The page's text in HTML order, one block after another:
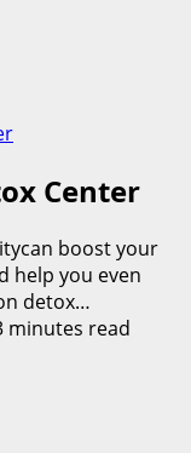
Center
boost your
help you even
detox…
minutes read